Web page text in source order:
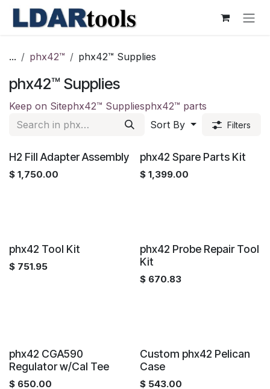
Skip to Content
... phx42™ phx42™ Supplies
phx42™ Supplies
Keep on Sitephx42™ Suppliesphx42™ parts
Sort By
Filters
H2 Fill Adapter Assembly
$ 1,750.00
phx42 Spare Parts Kit
$ 1,399.00
phx42 Tool Kit
$ 751.95
phx42 Probe Repair Tool
Kit
$ 670.83
phx42 CGA590
Regulator w/Cal Tee
$ 650.00
Custom phx42 Pelican
Case
$ 543.00